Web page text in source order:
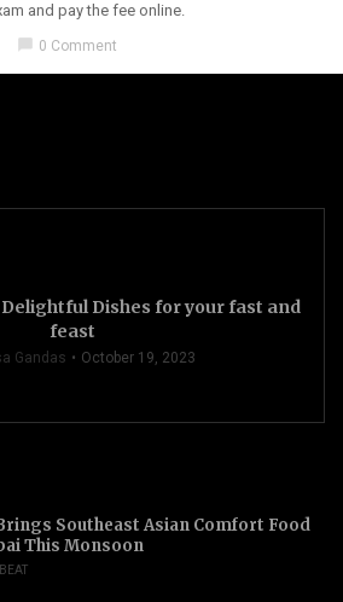
and pay the fee online.
chat_bubble 0 Comment
Dishes for your fast and
feast
Gandas October 19, 2023
Southeast Asian Comfort Food
This Monsoon